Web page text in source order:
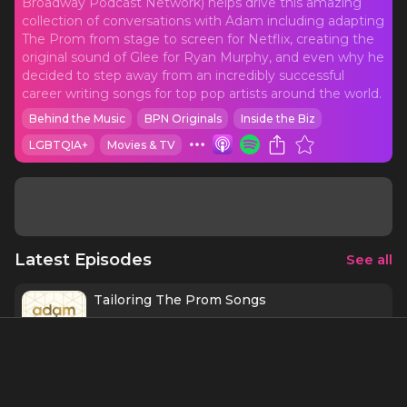
collection of conversations with Adam including adapting
The Prom from stage to screen for Netflix, creating the
original sound of Glee for Ryan Murphy, and even why he
decided to step away from an incredibly successful
career writing songs for top pop artists around the world.
Behind the Music BPN Originals
Inside the Biz
LGBTQIA+
Movies & TV
Latest Episodes See all
Tailoring The Prom Songs